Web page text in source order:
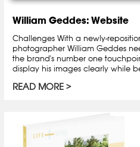
William Geddes: Website
Challenges With a newly-
photographer William Geddes
the brand's number one
display his images clearly while
READ MORE